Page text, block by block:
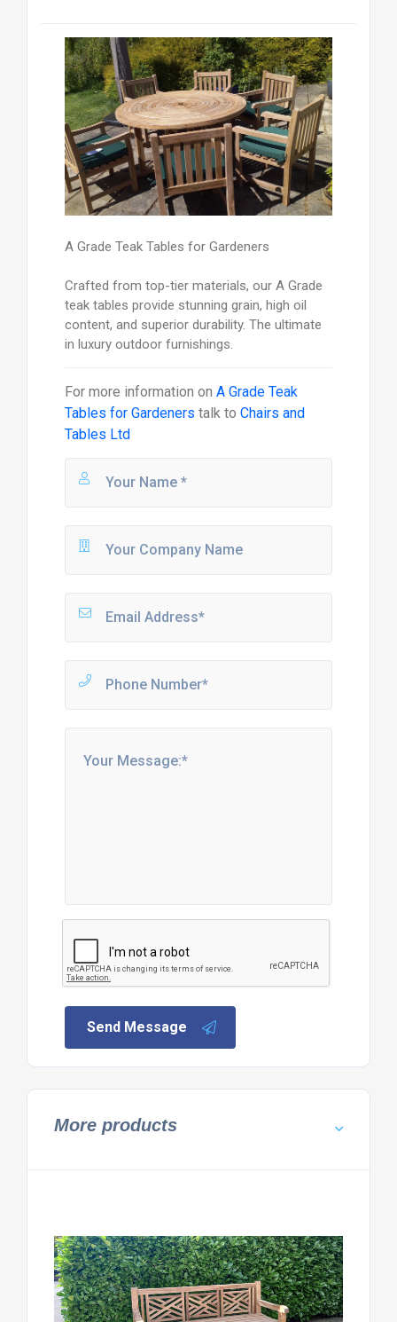
A Grade Teak Tables for Gardeners
Crafted from top-tier materials, our A Grade
teak tables provide stunning grain, high oil
content, and superior durability. The ultimate
in luxury outdoor furnishings.
For more information on A Grade Teak
Tables for Gardeners talk to Chairs and
Tables Ltd
Send Message
More products